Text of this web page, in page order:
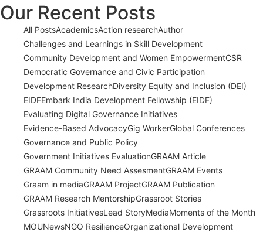
Our Recent Posts
All PostsAcademicsAction researchAuthor
Challenges and Learnings in Skill Development
Community Development and Women EmpowermentCSR
Democratic Governance and Civic Participation
Development ResearchDiversity Equity and Inclusion (DEI)
EIDFEmbark India Development Fellowship (EIDF)
Evaluating Digital Governance Initiatives
Evidence-Based AdvocacyGig WorkerGlobal Conferences
Governance and Public Policy
Government Initiatives EvaluationGRAAM Article
GRAAM Community Need AssesmentGRAAM Events
Graam in mediaGRAAM ProjectGRAAM Publication
GRAAM Research MentorshipGrassroot Stories
Grassroots InitiativesLead StoryMediaMoments of the Month
MOUNewsNGO ResilienceOrganizational Development